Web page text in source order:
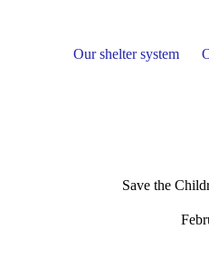
Our shelter system
Save the